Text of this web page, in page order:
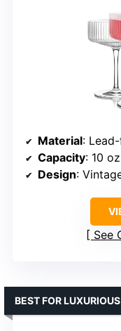
Material:
Capacity: 10 oz
Design:
See
BEST FOR